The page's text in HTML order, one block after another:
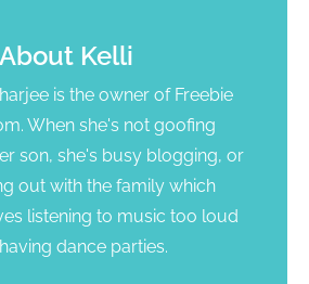
About Kelli
is the owner of Freebie
When she's not goofing
son, she's busy blogging, or
out with the family which
listening to music too loud
dance parties.